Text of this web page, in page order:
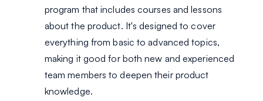
program that includes courses and lessons
about the product. It's designed to cover
everything from basic to advanced topics,
making it good for both new and experienced
team members to deepen their product
knowledge.